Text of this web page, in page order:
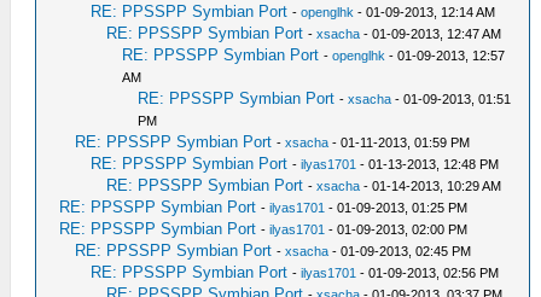
RE: PPSSPP Symbian Port -openglhk - 01-09-2013, 12:14 AM
RE: PPSSPP Symbian Port -xsacha - 01-09-2013, 12:47 AM
RE: PPSSPP Symbian Port -openglhk - 01-09-2013, 12:57
AM
RE: PPSSPP Symbian Port -xsacha - 01-09-2013, 01:51
PM
RE: PPSSPP Symbian Port -xsacha - 01-11-2013, 01:59 PM
RE: PPSSPP Symbian Port -ilyas1701 - 01-13-2013, 12:48 PM
RE: PPSSPP Symbian Port -xsacha - 01-14-2013, 10:29 AM
RE: PPSSPP Symbian Port -ilyas1701 - 01-09-2013, 01:25 PM
RE: PPSSPP Symbian Port -ilyas1701 - 01-09-2013, 02:00 PM
RE: PPSSPP Symbian Port -xsacha - 01-09-2013, 02:45 PM
RE: PPSSPP Symbian Port -ilyas1701 - 01-09-2013, 02:56 PM